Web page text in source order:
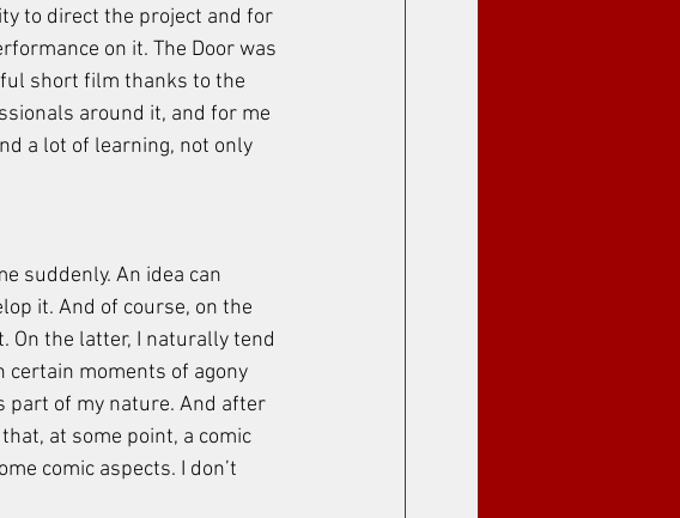
to direct the project and for
on it. The Door was
short film thanks to the
around it, and for me
a lot of learning, not only
suddenly. An idea can
it. And of course, on the
On the latter, I naturally tend
moments of agony
part of my nature. And after
at some point, a comic
comic aspects. I don’t